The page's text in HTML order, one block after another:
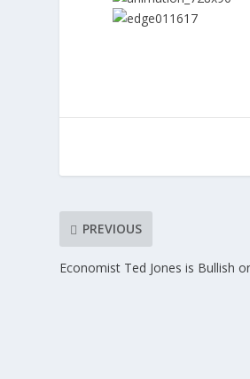
PREVIOUS
Economist Ted Jones is Bullish